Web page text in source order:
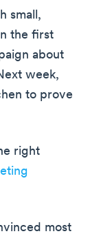
small,
the first
about
week,
to prove
right
most